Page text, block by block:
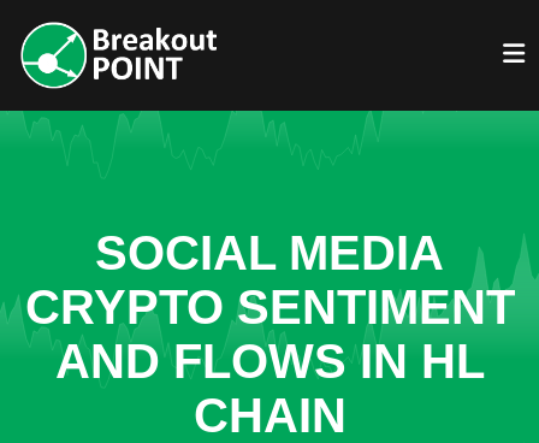
SOCIAL MEDIA
CRYPTO SENTIMENT
AND FLOWS IN HL
CHAIN